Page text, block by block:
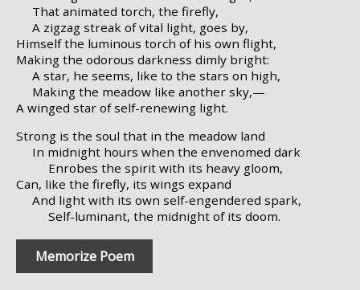
That animated torch, the firefly,
A zigzag streak of vital light, goes by,
Himself the luminous torch of his own flight,
Making the odorous darkness dimly bright:
A star, he seems, like to the stars on high,
Making the meadow like another sky,—
A winged star of self-renewing light.
Strong is the soul that in the meadow land
In midnight hours when the envenomed dark
Enrobes the spirit with its heavy gloom,
Can, like the firefly, its wings expand
And light with its own self-engendered spark,
Self-luminant, the midnight of its doom.
Memorize Poem